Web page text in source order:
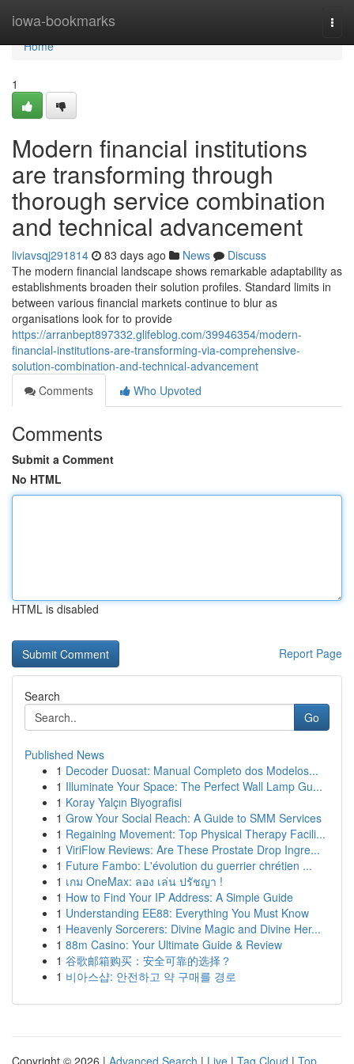
iowa-bookmarks
Home
Home
1
Modern financial institutions
are transforming through
thorough service combination
and technical advancement
liviavsqj291814 83 days ago News
Discuss
The modern financial landscape shows remarkable adaptability as
establishments broaden their solution profiles. Standard limits in
between various financial markets continue to blur as
organisations look for to provide
https://arranbept897332.glifeblog.com/39946354/modern-
financial-institutions-are-transforming-via-comprehensive-
solution-combination-and-technical-advancement
Comments
Who Upvoted
Comments
Submit a Comment
No HTML
HTML is disabled
Report Page
Search
Go
Published News
1 Decoder Duosat: Manual Completo dos Modelos...
1 Illuminate Your Space: The Perfect Wall Lamp Gu...
1 Koray Yalçın Biyografisi
1 Grow Your Social Reach: A Guide to SMM Services
1 Regaining Movement: Top Physical Therapy Facili...
1 ViriFlow Reviews: Are These Prostate Drop Ingre...
1 Future Fambo: L'évolution du guerrier chrétien ...
1 เกม OneMax: ลอง เล่น ปรัชญา !
1 How to Find Your IP Address: A Simple Guide
1 Understanding EE88: Everything You Must Know
1 Heavenly Sorcerers: Divine Magic and Divine Her...
1 88m Casino: Your Ultimate Guide & Review
1 谷歌邮箱购买：安全可靠的选择？
1 비아스샵: 안전하고 약 구매를 경로
Copyright © 2026 | Advanced Search | Live | Tag Cloud | Top